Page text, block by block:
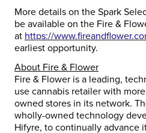
More details on the Spark
be available on the Fire &
at https://
earliest opportunity.
About Fire & Flower
Fire & Flower is a leading,
use cannabis retailer with
owned stores in its network.
wholly-owned technology
Hifyre, to continually advance